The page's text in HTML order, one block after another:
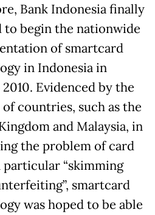
Bank Indonesia finally
to begin the nationwide
of smartcard
in Indonesia in
2010. Evidenced by the
of countries, such as the
and Malaysia, in
the problem of card
“skimming
smartcard
was hoped to be able